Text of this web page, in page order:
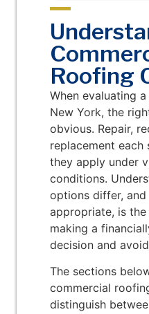
Roofing
When evaluating
New York, the
obvious. Repair,
replacement
they apply under
conditions.
options differ, and
appropriate, is
making a
decision and
The sections
commercial
distinguish